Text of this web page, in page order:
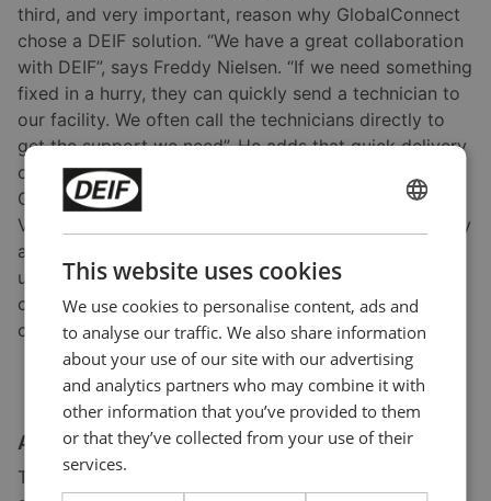
third, and very important, reason why GlobalConnect
chose a DEIF solution. “We have a great collaboration
with DEIF”, says Freddy Nielsen. “If we need something
fixed in a hurry, they can quickly send a technician to
our facility. We often call the technicians directly to
get the support we need”. He adds that quick delivery
of spare parts is also an important reason why
GlobalConnect is satisfied with DEIF. Tore Heide
Villund agrees. “The willingness to make the necessary
adjustments in case of product issues means a lot to
us”, he says. In addition to providing genset
controllers, DEIF support staff were involved in
commissioning the new critical power system.
An exponentially expanding business
The data centre business is booming and shows no
This website uses cookies
We use cookies to personalise content, ads and
to analyse our traffic. We also share information
about your use of our site with our advertising
and analytics partners who may combine it with
other information that you’ve provided to them
or that they’ve collected from your use of their
services.